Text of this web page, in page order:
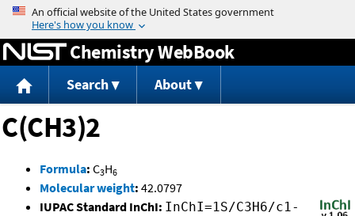
Jump to content
Chemistry WebBook
Search About
C(CH3)2
Formula: C3H6
Molecular weight: 42.0797
IUPAC Standard InChI: InChI=1S/C3H6/c1-